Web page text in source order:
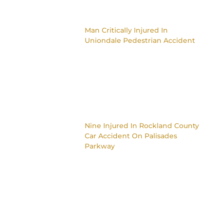
Man Critically Injured In
Uniondale Pedestrian Accident
Nine Injured In Rockland County
Car Accident On Palisades
Parkway